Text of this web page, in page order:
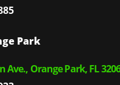
Park
Ave., Orange Park, FL